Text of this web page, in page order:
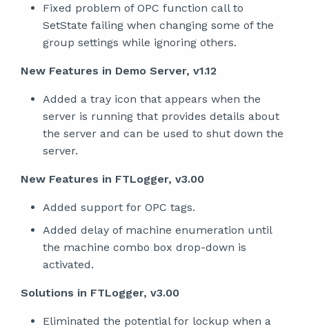
Fixed problem of OPC function call to
SetState failing when changing some of the
group settings while ignoring others.
New Features in Demo Server, v1.12
Added a tray icon that appears when the
server is running that provides details about
the server and can be used to shut down the
server.
New Features in FTLogger, v3.00
Added support for OPC tags.
Added delay of machine enumeration until
the machine combo box drop-down is
activated.
Solutions in FTLogger, v3.00
Eliminated the potential for lockup when a